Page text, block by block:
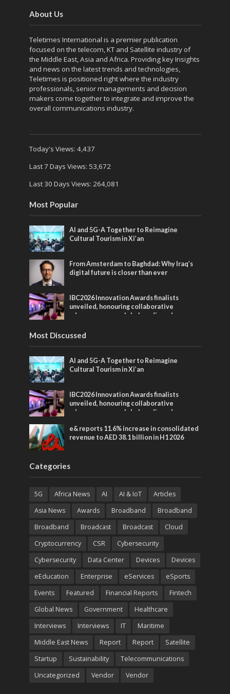
About Us
Teletimes International is a premier publication
focused on the telecom, KT and Satellite industry of
the Middle East, Asia and Africa. Providing key Insights
and news on the latest trends and technologies,
Teletimes is positioned right where the industry
professionals, senior managements and decision
makers come together to integrate and improve the
overall communications industry.
Today's Views: 4,437
Last 7 Days Views: 53,672
Last 30 Days Views: 264,081
Most Popular
AI and 5G-A Together to Reimagine
Cultural Tourism in Xi’an
From Amsterdam to Baghdad: Why Iraq’s
digital future is closer than ever
IBC2026 Innovation Awards finalists
unveiled, honouring collaborative
advances across global media and
Most Discussed
AI and 5G-A Together to Reimagine
Cultural Tourism in Xi’an
IBC2026 Innovation Awards finalists
unveiled, honouring collaborative
advances across global media and
e& reports 11.6% increase in consolidated
revenue to AED 38.1 billion in H1 2026
Categories
5G Africa News AI AI & IoT
Articles
Asia News
Awards Broadband
Broadband
Broadband
Broadcast Broadcast
Cloud
Cryptocurrency
CSR
Cybersecurity
Cybersecurity
Data Center Devices
Devices
eEducation
Enterprise eServices
eSports
Events
Featured Financial Reports
Fintech
Global News
Government
Healthcare
Interviews
Interviews IT
Maritime
Middle East News
Report Report
Satellite
Startup
Sustainability
Telecommunications
Uncategorized
Vendor Vendor